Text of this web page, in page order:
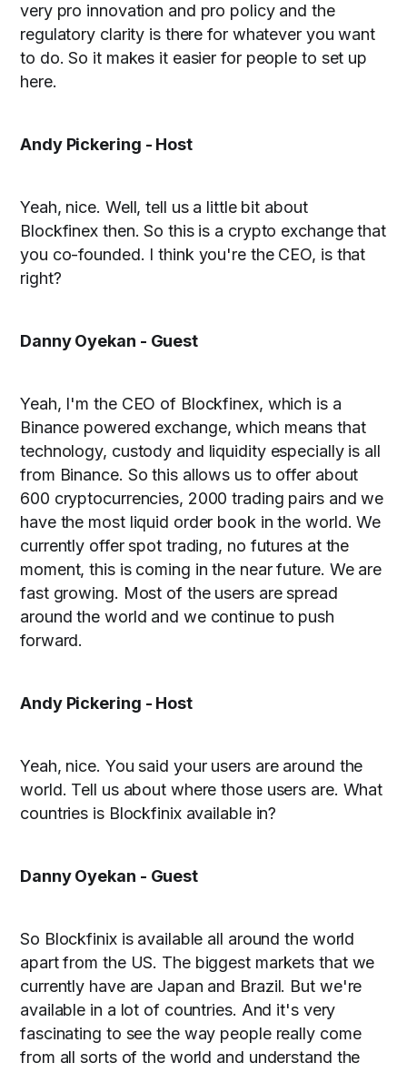
very pro innovation and pro policy and the
regulatory clarity is there for whatever you want
to do. So it makes it easier for people to set up
here.
Andy Pickering - Host
Yeah, nice. Well, tell us a little bit about
Blockfinex then. So this is a crypto exchange that
you co-founded. I think you're the CEO, is that
right?
Danny Oyekan - Guest
Yeah, I'm the CEO of Blockfinex, which is a
Binance powered exchange, which means that
technology, custody and liquidity especially is all
from Binance. So this allows us to offer about
600 cryptocurrencies, 2000 trading pairs and we
have the most liquid order book in the world. We
currently offer spot trading, no futures at the
moment, this is coming in the near future. We are
fast growing. Most of the users are spread
around the world and we continue to push
forward.
Andy Pickering - Host
Yeah, nice. You said your users are around the
world. Tell us about where those users are. What
countries is Blockfinix available in?
Danny Oyekan - Guest
So Blockfinix is available all around the world
apart from the US. The biggest markets that we
currently have are Japan and Brazil. But we're
available in a lot of countries. And it's very
fascinating to see the way people really come
from all sorts of the world and understand the